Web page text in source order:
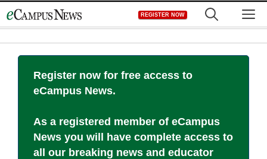
to
REGISTER NOW
Register now for free access to
eCampus News.
As a registered member of eCampus
News you will have complete access to
all our breaking news and educator